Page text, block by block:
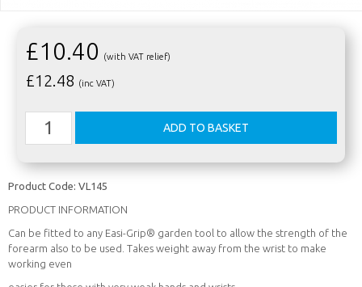
£10.40 (with VAT relief)
£12.48 (inc VAT)
Product Code: VL145
PRODUCT INFORMATION
Can be fitted to any Easi-Grip® garden tool to allow the strength of the
forearm also to be used. Takes weight away from the wrist to make
working even